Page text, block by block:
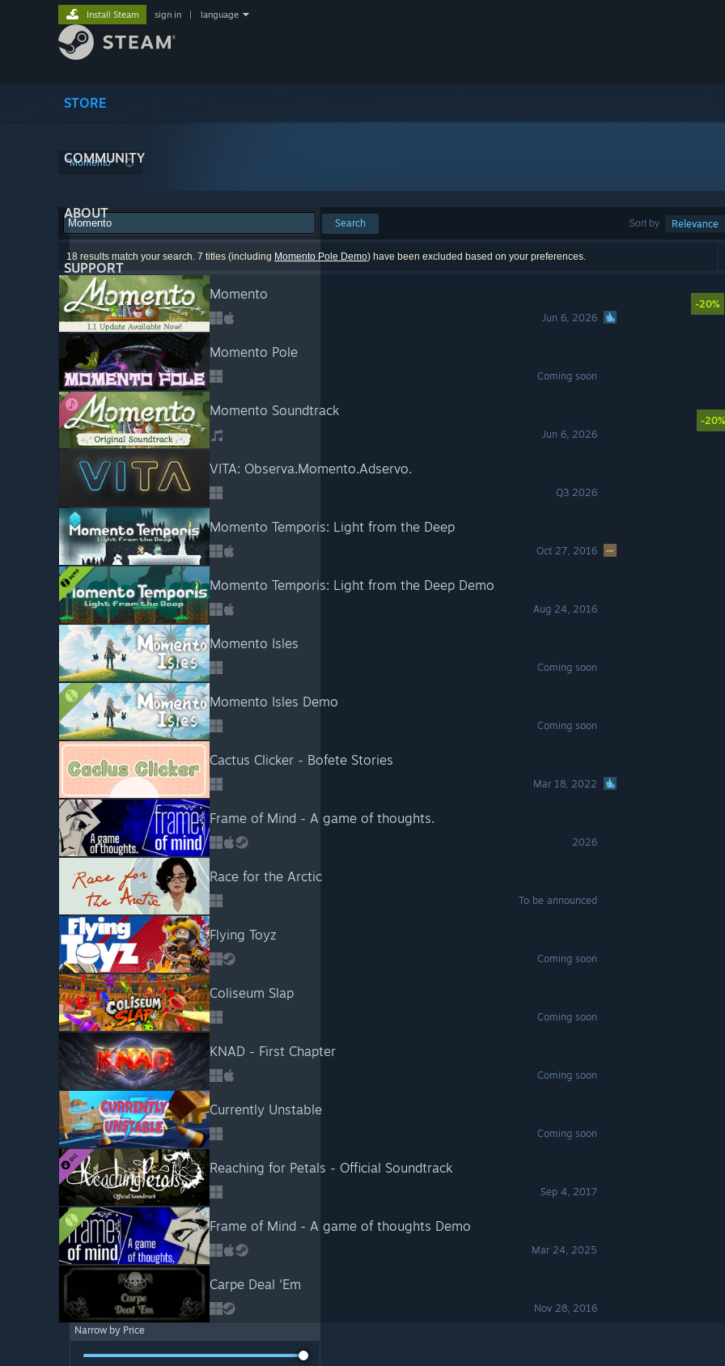
STORE
COMMUNITY
ABOUT
SUPPORT
Install Steam sign in language
"Momento"
Sort by Relevance
Search
18 results match your search. 7 titles (including Momento Pole Demo) have been excluded based on your preferences.
Momento
Jun 6, 2026
-20%
Momento Pole
Coming soon
Momento Soundtrack
Jun 6, 2026
-20%
VITA: Observa.Momento.Adservo.
Q3 2026
Momento Temporis: Light from the Deep
Oct 27, 2016
Momento Temporis: Light from the Deep Demo
Aug 24, 2016
Momento Isles
Coming soon
Momento Isles Demo
Coming soon
Cactus Clicker - Bofete Stories
Mar 18, 2022
Frame of Mind - A game of thoughts.
2026
Race for the Arctic
To be announced
Flying Toyz
Coming soon
Coliseum Slap
Coming soon
KNAD - First Chapter
Coming soon
Currently Unstable
Coming soon
Reaching for Petals - Official Soundtrack
Sep 4, 2017
Frame of Mind - A game of thoughts Demo
Mar 24, 2025
Carpe Deal 'Em
Nov 28, 2016
Narrow by Price